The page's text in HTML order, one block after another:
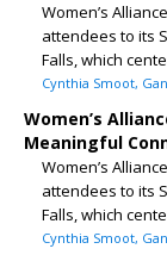
Women’s
attendees to its
Falls, which
Cynthia Smoot,
Women’s
Meaningful
Women’s
attendees to its
Falls, which
Cynthia Smoot,